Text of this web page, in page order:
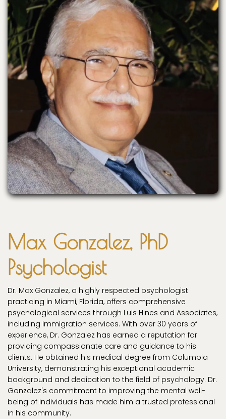
Max Gonzalez, PhD
Psychologist
Dr. Max Gonzalez, a highly respected psychologist
practicing in Miami, Florida, offers comprehensive
psychological services through Luis Hines and Associates,
including immigration services. With over 30 years of
experience, Dr. Gonzalez has earned a reputation for
providing compassionate care and guidance to his
clients. He obtained his medical degree from Columbia
University, demonstrating his exceptional academic
background and dedication to the field of psychology. Dr.
Gonzalez's commitment to improving the mental well-
being of individuals has made him a trusted professional
in his community.